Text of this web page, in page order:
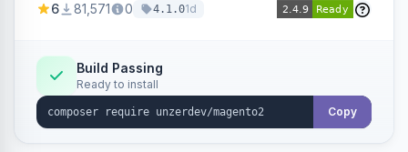
transfers, and wallets.
6 81,571 0 4.1.01d
Build Passing
Ready to install
Copy